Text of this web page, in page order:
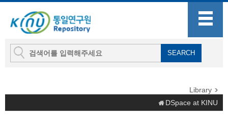
Library
DSpace at KINU